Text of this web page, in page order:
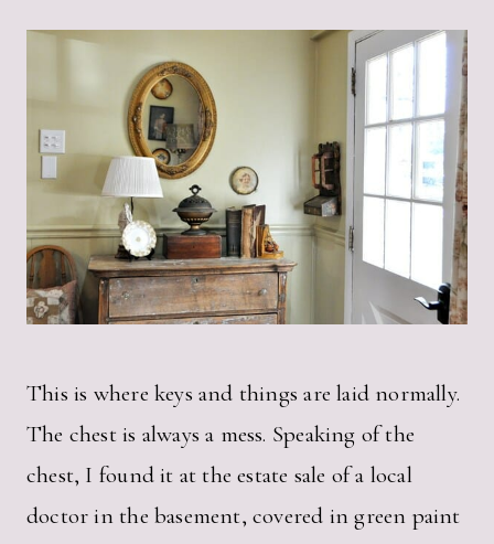
This is where keys and things are laid normally.
The chest is always a mess. Speaking of the
chest, I found it at the estate sale of a local
doctor in the basement, covered in green paint